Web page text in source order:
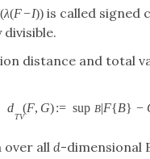
(λ(F−I)) is called signed
distance and total
d
TV
(F, G):= sup B|F{B} −
over all d-dimensional